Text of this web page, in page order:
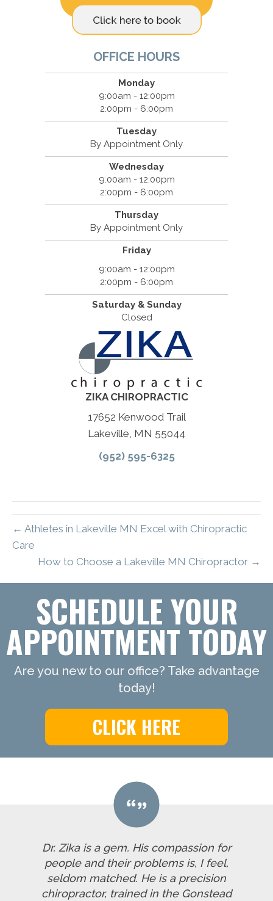
OFFICE HOURS
Monday
9:00am - 12:00pm
2:00pm - 6:00pm
Tuesday
By Appointment Only
Wednesday
9:00am - 12:00pm
2:00pm - 6:00pm
Thursday
By Appointment Only
Friday
9:00am - 12:00pm
2:00pm - 6:00pm
Saturday & Sunday
Closed
ZIKA CHIROPRACTIC
17652 Kenwood Trail
Lakeville, MN 55044
(952) 595-6325
← Athletes in Lakeville MN Excel with Chiropractic
Care
How to Choose a Lakeville MN Chiropractor →
SCHEDULE YOUR
APPOINTMENT TODAY
Are you new to our office? Take advantage
today!
CLICK HERE
Dr. Zika is a gem. His compassion for
people and their problems is, I feel,
seldom matched. He is a precision
chiropractor, trained in the Gonstead